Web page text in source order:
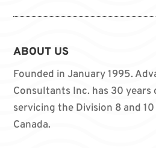
ABOUT US
Founded in January 1995.
Consultants Inc. has 30 years
servicing the Division 8 and
Canada.